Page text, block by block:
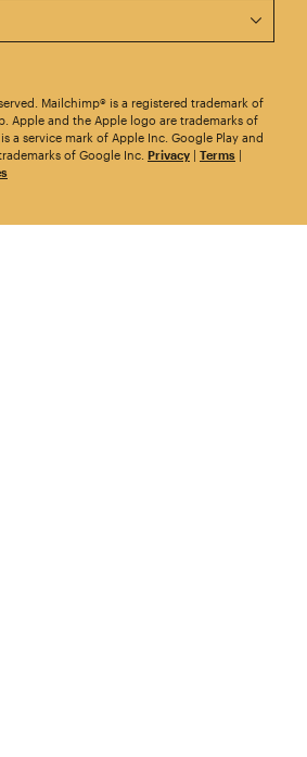
in other languages.
Mailchimp® is a registered trademark of
Apple and the Apple logo are trademarks of
a service mark of Apple Inc. Google Play and
of Google Inc. Privacy | Terms |